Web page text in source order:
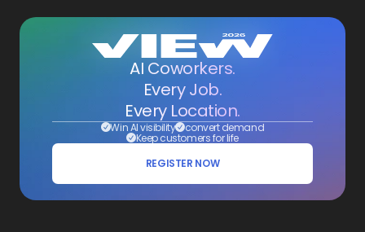
AI Coworkers.
Every Job.
Every Location.
Win AI visibility convert demand
Keep customers for life
REGISTER NOW